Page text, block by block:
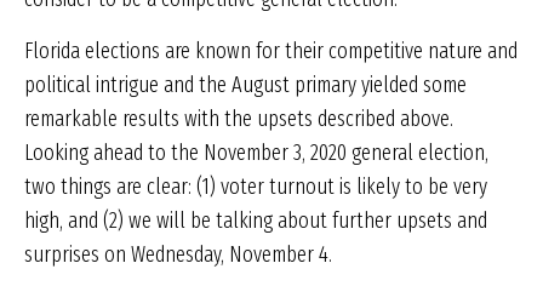
Florida elections are known for their competitive nature and
political intrigue and the August primary yielded some
remarkable results with the upsets described above.
Looking ahead to the November 3, 2020 general election,
two things are clear: (1) voter turnout is likely to be very
high, and (2) we will be talking about further upsets and
surprises on Wednesday, November 4.